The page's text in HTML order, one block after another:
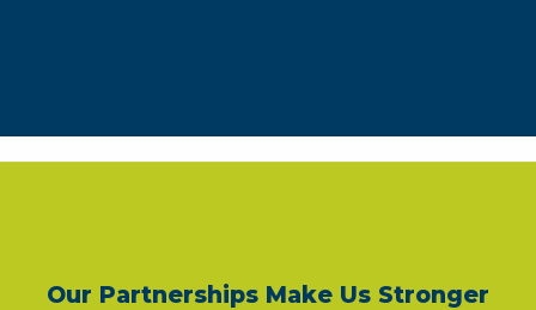
Our Partnerships Make Us Stronger